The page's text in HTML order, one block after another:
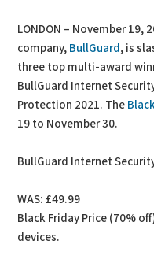
LONDON – November 19,
company, BullGuard, is
three top multi-award
BullGuard Internet
Protection 2021. The
19 to November 30.
BullGuard Internet
WAS: £49.99
Black Friday Price (70%
devices.